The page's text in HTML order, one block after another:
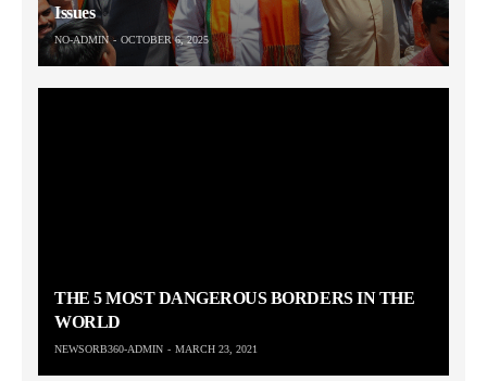
Issues
NO-ADMIN OCTOBER 6, 2025
THE 5 MOST DANGEROUS BORDERS IN THE
WORLD
NEWSORB360-ADMIN MARCH 23, 2021